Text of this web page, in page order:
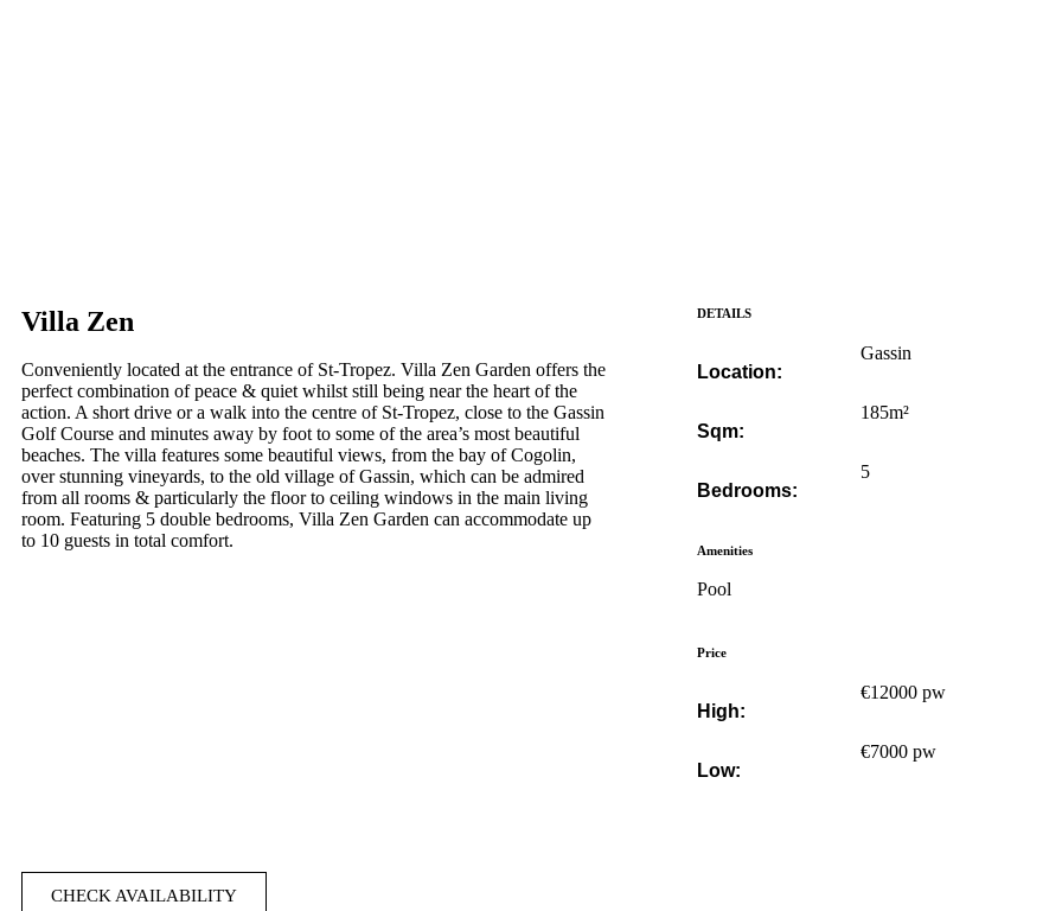
Villa Zen
Conveniently located at the entrance of St-Tropez. Villa Zen Garden offers the
perfect combination of peace & quiet whilst still being near the heart of the
action. A short drive or a walk into the centre of St-Tropez, close to the Gassin
Golf Course and minutes away by foot to some of the area’s most beautiful
beaches. The villa features some beautiful views, from the bay of Cogolin,
over stunning vineyards, to the old village of Gassin, which can be admired
from all rooms & particularly the floor to ceiling windows in the main living
room. Featuring 5 double bedrooms, Villa Zen Garden can accommodate up
to 10 guests in total comfort.
DETAILS
Location:
Gassin
Sqm:
185m²
Bedrooms:
5
Amenities
Pool
Price
High:
€12000 pw
Low:
€7000 pw
CHECK AVAILABILITY